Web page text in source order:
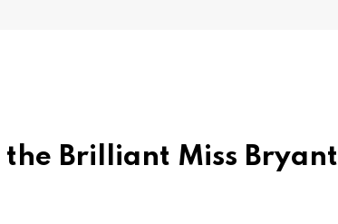
Brilliant Miss Bryant